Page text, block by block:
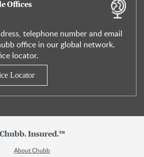
Offices
telephone number and email
office in our global network.
locator.
Locator
Chubb. Insured.™
About Chubb